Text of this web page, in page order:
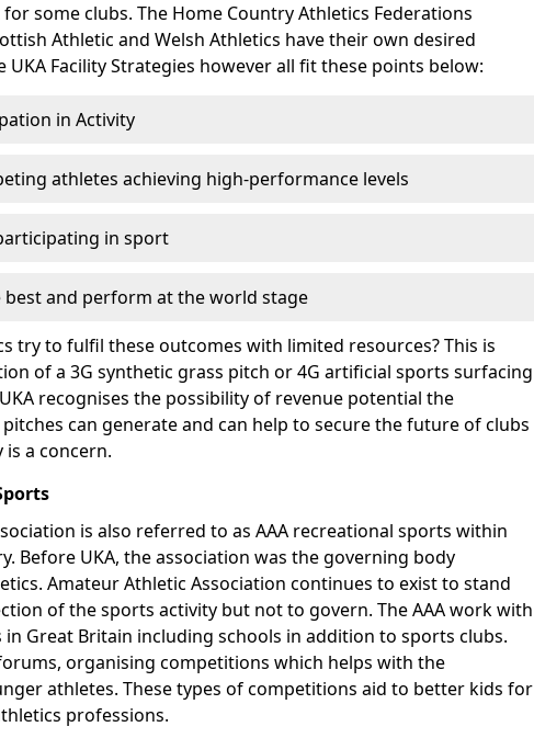
some clubs. The Home Country Athletics Federations
Athletic and Welsh Athletics have their own desired
Facility Strategies however all fit these points below:
in Activity
athletes achieving high-performance levels
in sport
best and perform at the world stage
try to fulfil these outcomes with limited resources? This is
of a 3G synthetic grass pitch or 4G artificial sports surfacing
recognises the possibility of revenue potential the
can generate and can help to secure the future of clubs
a concern.
is also referred to as AAA recreational sports within
Before UKA, the association was the governing body
Amateur Athletic Association continues to exist to stand
of the sports activity but not to govern. The AAA work with
Great Britain including schools in addition to sports clubs.
organising competitions which helps with the
athletes. These types of competitions aid to better kids for
professions.